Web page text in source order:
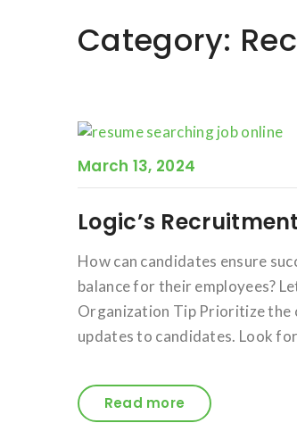
Category:
March 13, 2024
Logic’s
How can candidates ensure
balance for their employees?
Organization Tip Prioritize the
updates to candidates. Look
Read more